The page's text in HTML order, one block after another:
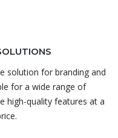
solution for branding and
for a wide range of
high-quality features at a